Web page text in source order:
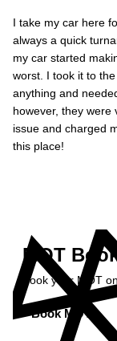
I take my car here
always a quick
my car started
worst. I took it to
anything and
however, they were
issue and charged
this place!
MOT
Book your MOT
Book MOT »